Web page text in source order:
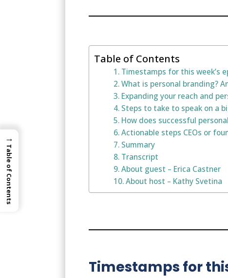
Table of Contents
Timestamps for this week’s
What is personal branding?
Expanding your reach and
Steps to take to speak on a
How does successful
Actionable steps CEOs or
Summary
Transcript
About guest – Erica Castner
About host – Kathy Svetina
Timestamps for
→
Table of Contents